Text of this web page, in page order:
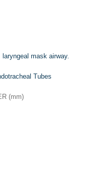
laryngeal mask airway.
Tubes
(mm)